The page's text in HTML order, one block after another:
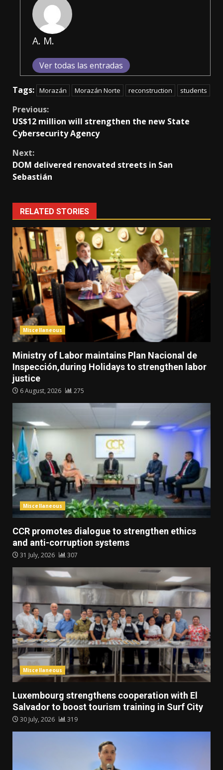
A. M.
Ver todas las entradas
Tags: Morazán Morazán Norte reconstruction students
Continue
Reading
Previous:
US$12 million will strengthen the new State
Cybersecurity Agency
Next:
DOM delivered renovated streets in San
Sebastián
RELATED STORIES
Miscellaneous
Ministry of Labor maintains Plan Nacional de
Inspección,during Holidays to strengthen labor
justice
6 August, 2026 275
Miscellaneous
CCR promotes dialogue to strengthen ethics
and anti-corruption systems
31 July, 2026 307
Miscellaneous
Luxembourg strengthens cooperation with El
Salvador to boost tourism training in Surf City
30 July, 2026 319